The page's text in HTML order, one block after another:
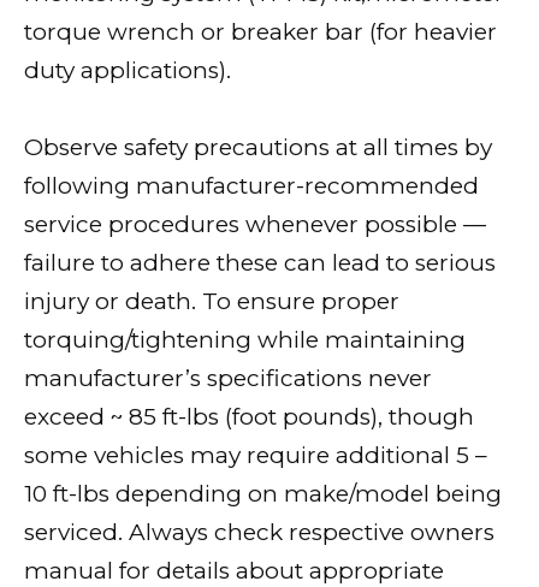
torque wrench or breaker bar (for heavier
duty applications).
Observe safety precautions at all times by
following manufacturer-recommended
service procedures whenever possible —
failure to adhere these can lead to serious
injury or death. To ensure proper
torquing/tightening while maintaining
manufacturer’s specifications never
exceed ~ 85 ft-lbs (foot pounds), though
some vehicles may require additional 5 –
10 ft-lbs depending on make/model being
serviced. Always check respective owners
manual for details about appropriate